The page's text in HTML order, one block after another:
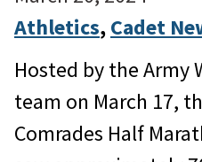
Athletics, Cadet
Hosted by the Army
team on March 17,
Comrades Half